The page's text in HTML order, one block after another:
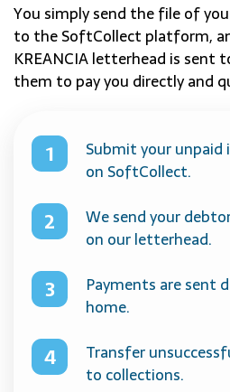
You simply send the file of
to the SoftCollect platform,
KREANCIA letterhead is sent
them to pay you directly and
Submit your
on SoftCollect.
We send your
on our letterhead.
Payments are sent
home.
Transfer
to collections.